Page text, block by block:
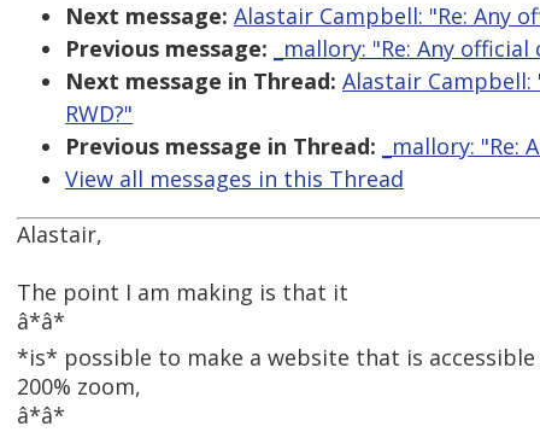
Next message: Alastair Campbell: "Re: Any
Previous message:
_mallory: "Re: Any
Next message in Thread: Alastair
RWD?"
Previous message in Thread:
_mallory:
View all messages in this Thread
Alastair,
The point I am making is that it
â*â*
*is* possible to make a website that is
200% zoom,
â*â*